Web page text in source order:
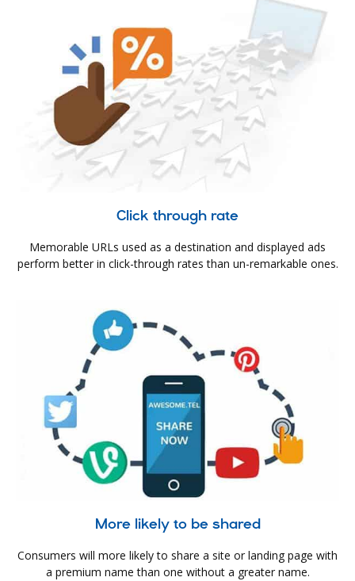
Click through rate
Memorable URLs used as a destination and displayed ads
perform better in click-through rates than un-remarkable ones.
More likely to be shared
Consumers will more likely to share a site or landing page with
a premium name than one without a greater name.